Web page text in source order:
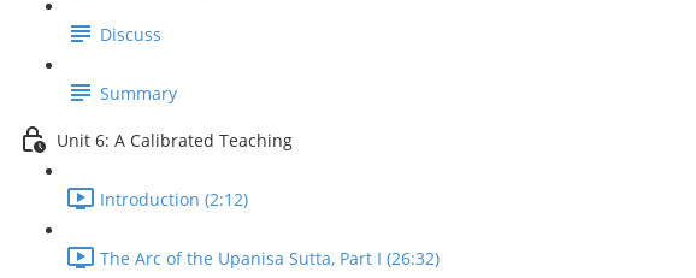
Discuss
Summary
Unit 6: A Calibrated Teaching
Introduction (2:12)
The Arc of the Upanisa Sutta, Part I (26:32)